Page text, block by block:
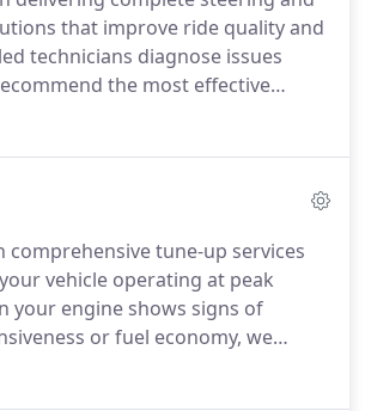
that improve ride quality and
technicians diagnose issues
the most effective
addressing uneven tire wear or
at its best.
comprehensive tune-up services
vehicle operating at peak
your engine shows signs of
or fuel economy, we
inspections to identify the cause.